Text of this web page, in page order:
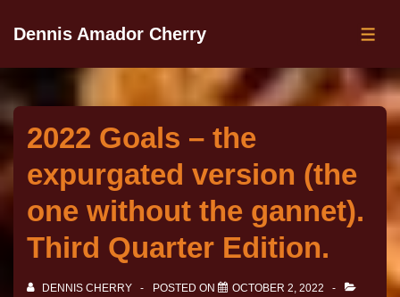
Dennis Amador Cherry
2022 Goals – the
expurgated version (the
one without the gannet).
Third Quarter Edition.
DENNIS CHERRY POSTED ON
OCTOBER 2, 2022